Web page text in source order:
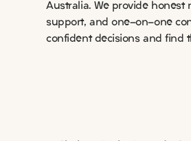
Australia. We provide honest
support, and one-on-one
confident decisions and find